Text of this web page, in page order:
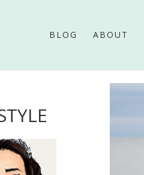
BLOG ABOUT